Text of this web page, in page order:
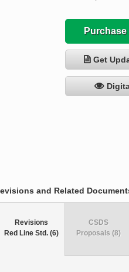
Get
and Related
Revisions
Red Line Std. (6)
CSDS
Proposals (8)